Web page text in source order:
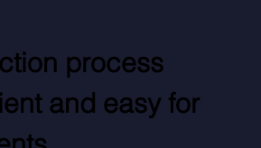
process
and easy for